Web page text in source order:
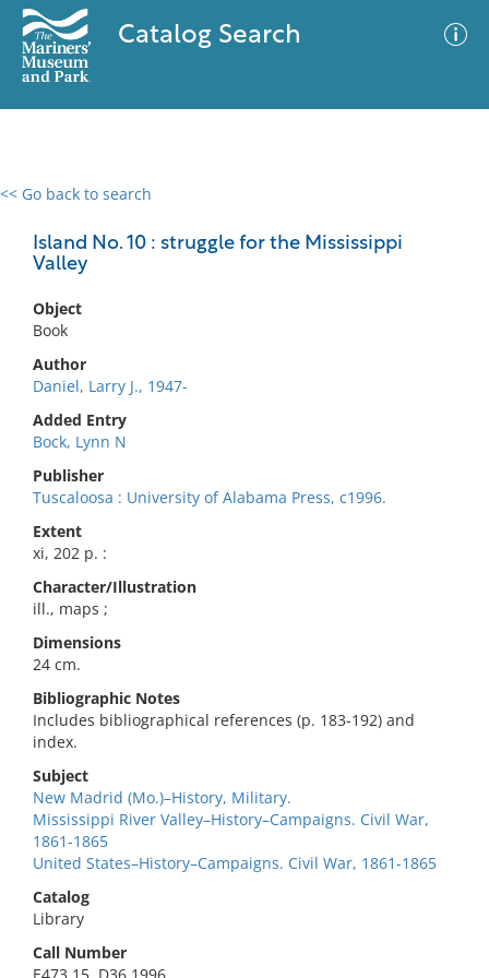
Catalog Search
<< Go back to search
Island No. 10 : struggle for the Mississippi
Valley
Object
Book
Author
Daniel, Larry J., 1947-
Added Entry
Bock, Lynn N
Publisher
Tuscaloosa : University of Alabama Press, c1996.
Extent
xi, 202 p. :
Character/Illustration
ill., maps ;
Dimensions
24 cm.
Bibliographic Notes
Includes bibliographical references (p. 183-192) and
index.
Subject
New Madrid (Mo.)–History, Military.
Mississippi River Valley–History–Campaigns. Civil War,
1861-1865
United States–History–Campaigns. Civil War, 1861-1865
Catalog
Library
Call Number
0 results